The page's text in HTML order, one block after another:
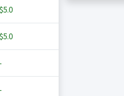
$5.0
$5.0
-
-